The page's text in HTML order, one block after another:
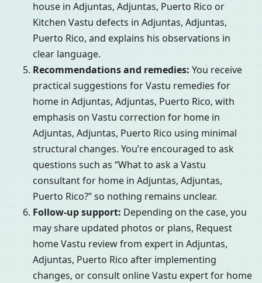
house in Adjuntas, Adjuntas, Puerto Rico or
Kitchen Vastu defects in Adjuntas, Adjuntas,
Puerto Rico, and explains his observations in
clear language.
Recommendations and remedies: You receive
practical suggestions for Vastu remedies for
home in Adjuntas, Adjuntas, Puerto Rico, with
emphasis on Vastu correction for home in
Adjuntas, Adjuntas, Puerto Rico using minimal
structural changes. You’re encouraged to ask
questions such as “What to ask a Vastu
consultant for home in Adjuntas, Adjuntas,
Puerto Rico?” so nothing remains unclear.
Follow-up support: Depending on the case, you
may share updated photos or plans, Request
home Vastu review from expert in Adjuntas,
Adjuntas, Puerto Rico after implementing
changes, or consult online Vastu expert for home